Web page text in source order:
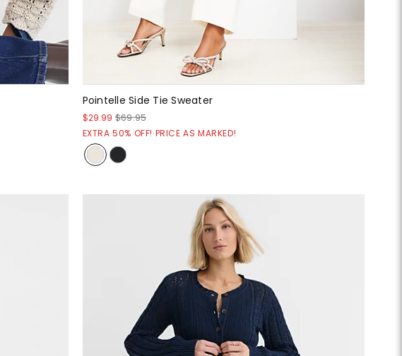
Pointelle Side Tie Sweater
$29.99 $69.95
EXTRA 50% OFF! PRICE AS MARKED!